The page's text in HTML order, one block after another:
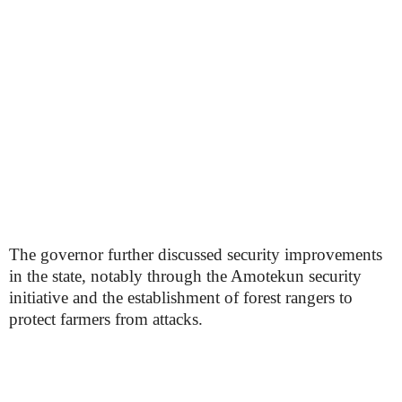
The governor further discussed security improvements
in the state, notably through the Amotekun security
initiative and the establishment of forest rangers to
protect farmers from attacks.